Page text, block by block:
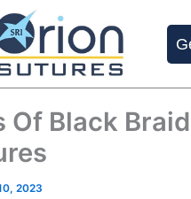
Of Black
2023